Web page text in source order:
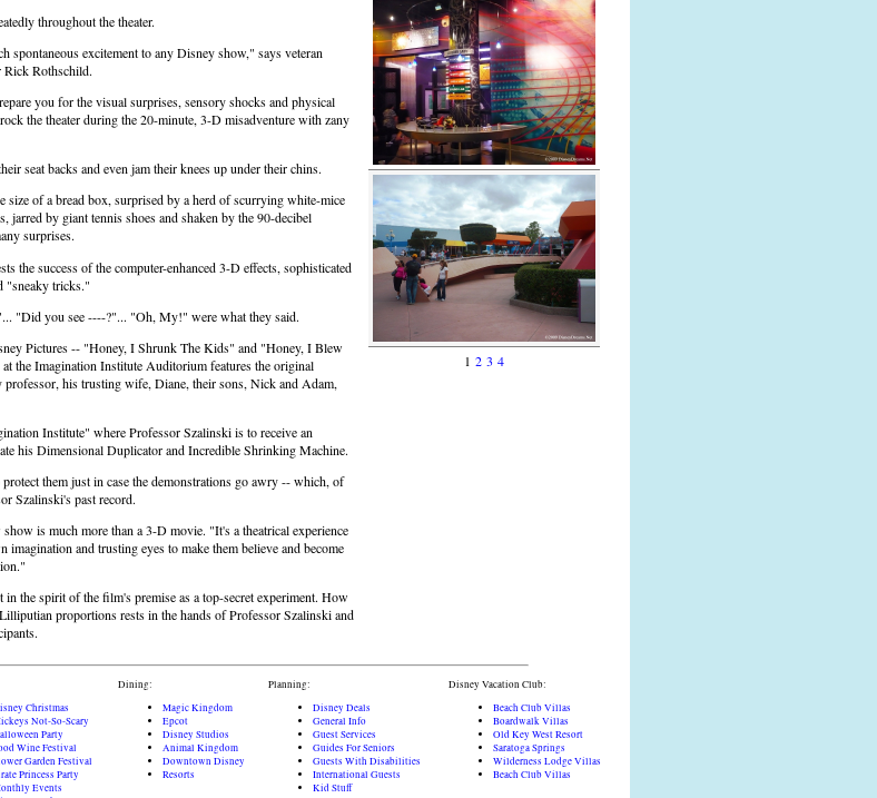
throughout the theater.
spontaneous excitement to any Disney show," says veteran
Rick Rothschild.
you for the visual surprises, sensory shocks and physical
the theater during the 20-minute, 3-D misadventure with zany
seat backs and even jam their knees up under their chins.
size of a bread box, surprised by a herd of scurrying white-mice
jarred by giant tennis shoes and shaken by the 90-decibel
surprises.
the success of the computer-enhanced 3-D effects, sophisticated
"sneaky tricks."
"Did you see ----?"... "Oh, My!" were what they said.
Pictures -- "Honey, I Shrunk The Kids" and "Honey, I Blew
the Imagination Institute Auditorium features the original
his trusting wife, Diane, their sons, Nick and Adam,
Institute" where Professor Szalinski is to receive an
his Dimensional Duplicator and Incredible Shrinking Machine.
them just in case the demonstrations go awry -- which, of
Szalinski's past record.
is much more than a 3-D movie. "It's a theatrical experience
imagination and trusting eyes to make them believe and become
the spirit of the film's premise as a top-secret experiment. How
proportions rests in the hands of Professor Szalinski and
1 2 3 4
Christmas
Not-So-Scary
Party
Wine Festival
Garden Festival
Princess Party
Events
Dining:
Magic Kingdom
Epcot
Disney Studios
Animal Kingdom
Downtown Disney
Resorts
Planning:
Disney Deals
General Info
Guest Services
Guides For Seniors
Guests With Disabilities
International Guests
Kid Stuff
Disney Vacation Club:
Beach Club Villas
Boardwalk Villas
Old Key West Resort
Saratoga Springs
Wilderness Lodge Villas
Beach Club Villas